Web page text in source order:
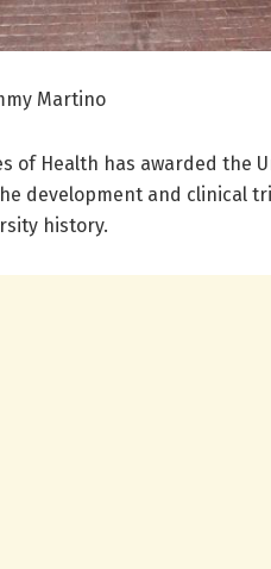
Martino
of Health has awarded the
development and clinical
history.